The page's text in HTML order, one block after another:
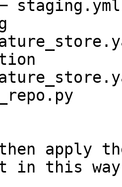
staging.yml
apply
in this